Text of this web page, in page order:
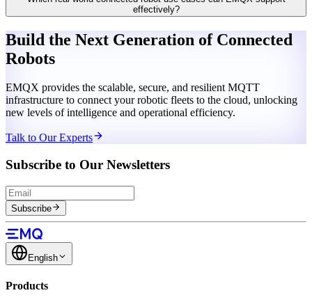
effectively?
Build the Next Generation of Connected
Robots
EMQX provides the scalable, secure, and resilient MQTT
infrastructure to connect your robotic fleets to the cloud, unlocking
new levels of intelligence and operational efficiency.
Talk to Our Experts
Subscribe to Our Newsletters
Subscribe
English
Products